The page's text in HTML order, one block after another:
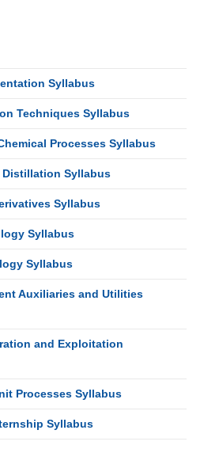
Syllabus
Techniques Syllabus
Processes Syllabus
Distillation Syllabus
Syllabus
Syllabus
Syllabus
Auxiliaries and Utilities
and Exploitation
Processes Syllabus
Syllabus